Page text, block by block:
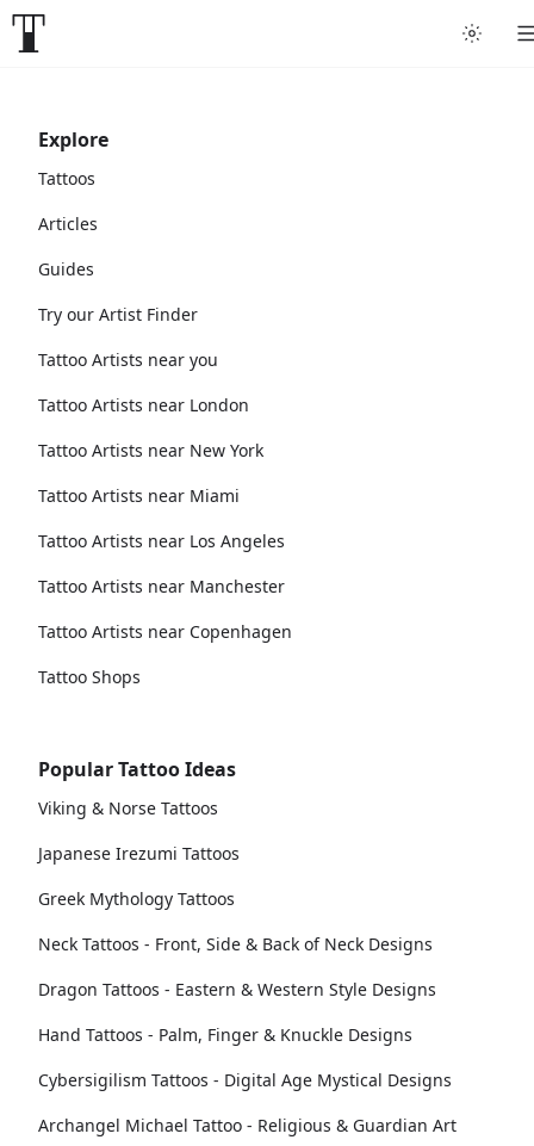
Explore
Tattoos
Articles
Guides
Try our Artist Finder
Tattoo Artists near you
Tattoo Artists near London
Tattoo Artists near New York
Tattoo Artists near Miami
Tattoo Artists near Los Angeles
Tattoo Artists near Manchester
Tattoo Artists near Copenhagen
Tattoo Shops
Popular Tattoo Ideas
Viking & Norse Tattoos
Japanese Irezumi Tattoos
Greek Mythology Tattoos
Neck Tattoos - Front, Side & Back of Neck Designs
Dragon Tattoos - Eastern & Western Style Designs
Hand Tattoos - Palm, Finger & Knuckle Designs
Cybersigilism Tattoos - Digital Age Mystical Designs
Archangel Michael Tattoo - Religious & Guardian Art